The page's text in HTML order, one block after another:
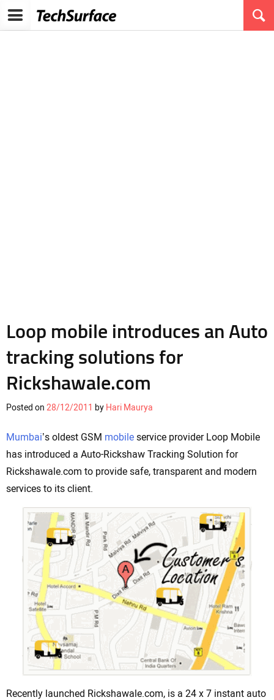
Loop mobile introduces an Auto
tracking solutions for
Rickshawale.com
Posted on 28/12/2011 by Hari Maurya
Mumbai’s oldest GSM mobile service provider Loop Mobile
has introduced a Auto-Rickshaw Tracking Solution for
Rickshawale.com to provide safe, transparent and modern
services to its client.
Recently launched Rickshawale.com, is a 24 x 7 instant auto